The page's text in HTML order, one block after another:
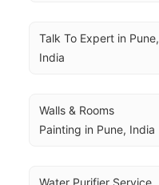
Talk To Expert in Pune,
India
Walls & Rooms
Painting in Pune, India
Water Purifier Service